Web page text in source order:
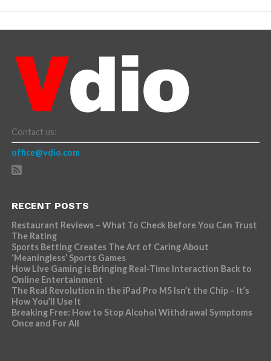
Contact us:
office@vdio.com
RECENT POSTS
Restaurant Reviews – What To Check Before You Can Trust
The Rating
Sports Betting Creates The Art of Caring About
‘Meaningless’ Sports Games
How Live Gaming is Bringing Real-Time Interaction Back to
Online Entertainment
The Real Revolution in the iPad Pro M5 Isn’t the Chip – It’s
How You’ll Use It
Breaking Free: How to Stop Alcohol Withdrawal Symptoms
Once and For All